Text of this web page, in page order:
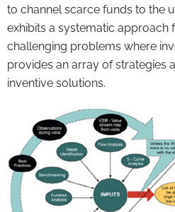
to channel scarce funds to the
exhibits a systematic approach
challenging problems where
provides an array of strategies
inventive solutions.